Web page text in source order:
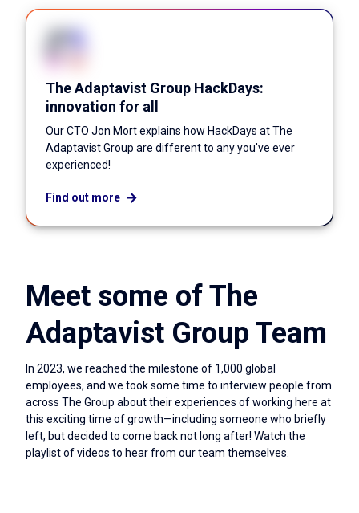
The Adaptavist Group HackDays:
innovation for all
Our CTO Jon Mort explains how HackDays at The
Adaptavist Group are different to any you've ever
experienced!
Find out more
Meet some of The
Adaptavist Group Team
In 2023, we reached the milestone of 1,000 global
employees, and we took some time to interview people from
across The Group about their experiences of working here at
this exciting time of growth—including someone who briefly
left, but decided to come back not long after! Watch the
playlist of videos to hear from our team themselves.